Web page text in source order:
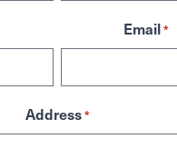
Email*
Address*